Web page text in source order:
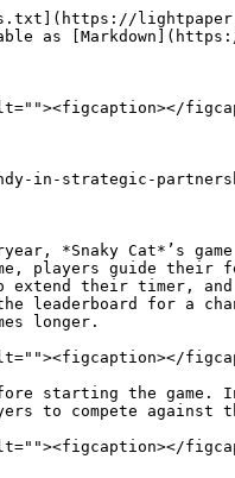
as
in-strategic-
*Snaky Cat*’s
players guide
extend their timer,
for a
longer.
alt=""><figcaption></
starting the game.
to compete against